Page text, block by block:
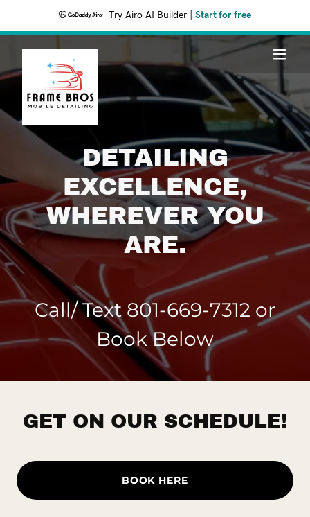
Try Airo AI Builder Start for free
DETAILING
EXCELLENCE,
WHEREVER YOU
ARE.
Call/ Text 801-669-7312 or
Book Below
GET ON OUR SCHEDULE!
BOOK HERE